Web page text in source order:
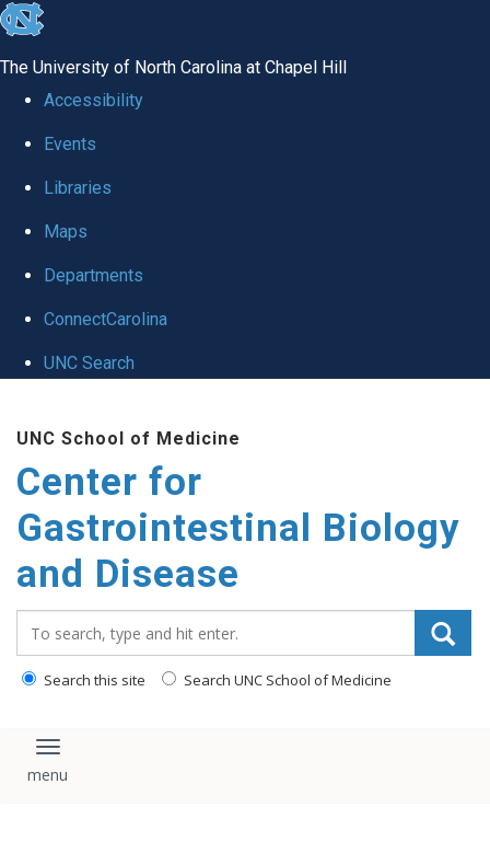
skip
global
The University of North Carolina at Chapel Hill
Accessibility
Events
Libraries
Maps
Departments
ConnectCarolina
UNC Search
main
content
UNC School of Medicine
Center for
Gastrointestinal Biology
and Disease
Search this site Search UNC School of Medicine
Toggle navigation